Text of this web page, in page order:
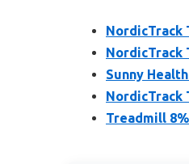
NordicTrack
NordicTrack
Sunny
NordicTrack
Treadmill